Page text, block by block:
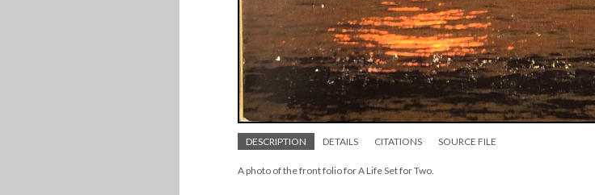
DESCRIPTION DETAILS CITATIONS SOURCE FILE
A photo of the front folio for A Life Set for Two.